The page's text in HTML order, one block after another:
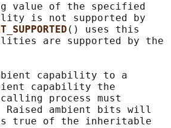
value of the specified
is not supported by
() uses this
are supported by the
capability to a
capability the
process must
Raised ambient bits will
true of the inheritable